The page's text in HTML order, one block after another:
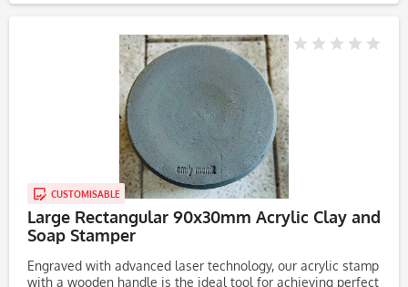
CUSTOMISABLE
Large Rectangular 90x30mm Acrylic Clay and
Soap Stamper
Engraved with advanced laser technology, our acrylic stamp
with a wooden handle is the ideal tool for achieving perfect